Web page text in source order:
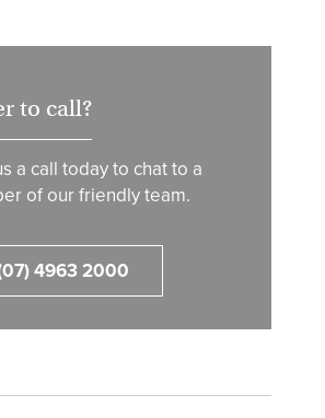
to call?
a call today to chat to a
of our friendly team.
4963 2000